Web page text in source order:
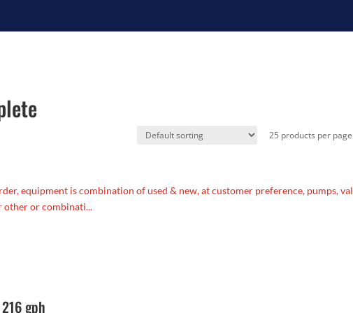
equipment is combination of used & new, at customer preference, pumps,
other or combinati...
gph